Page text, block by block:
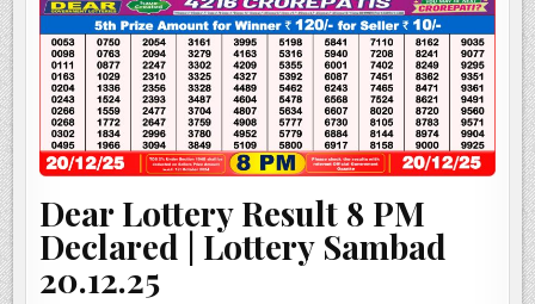
Dear Lottery Result 8 PM
Declared | Lottery Sambad
20.12.25